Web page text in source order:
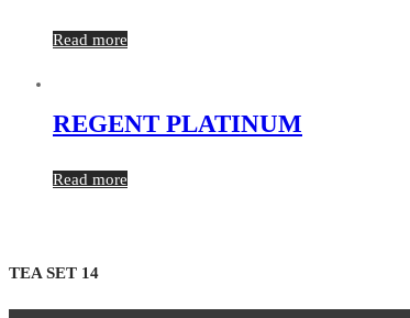
Read more
REGENT PLATINUM
Read more
TEA SET 14